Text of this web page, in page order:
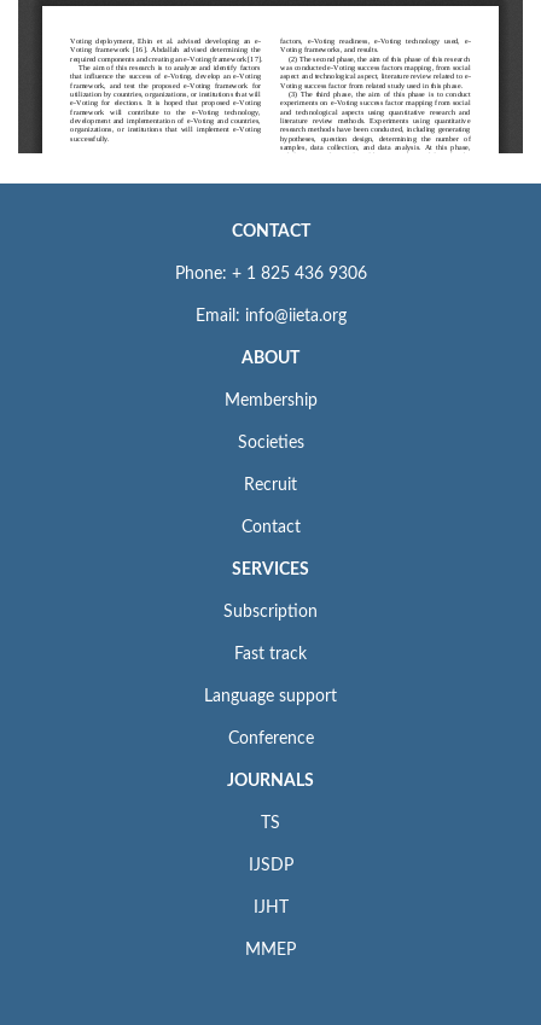
CONTACT
Phone: + 1 825 436 9306
Email: info@iieta.org
ABOUT
Membership
Societies
Recruit
Contact
SERVICES
Subscription
Fast track
Language support
Conference
JOURNALS
TS
IJSDP
IJHT
MMEP